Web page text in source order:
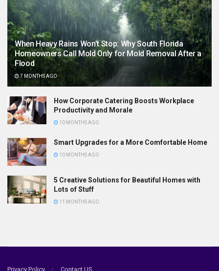
When Heavy Rains Won’t Stop: Why South Florida
Homeowners Call Mold Only for Mold Removal After a
Flood
7 MONTHS AGO
How Corporate Catering Boosts Workplace
Productivity and Morale
10 MONTHS AGO
Smart Upgrades for a More Comfortable Home
10 MONTHS AGO
5 Creative Solutions for Beautiful Homes with
Lots of Stuff
11 MONTHS AGO
Privacy Policy Contact US